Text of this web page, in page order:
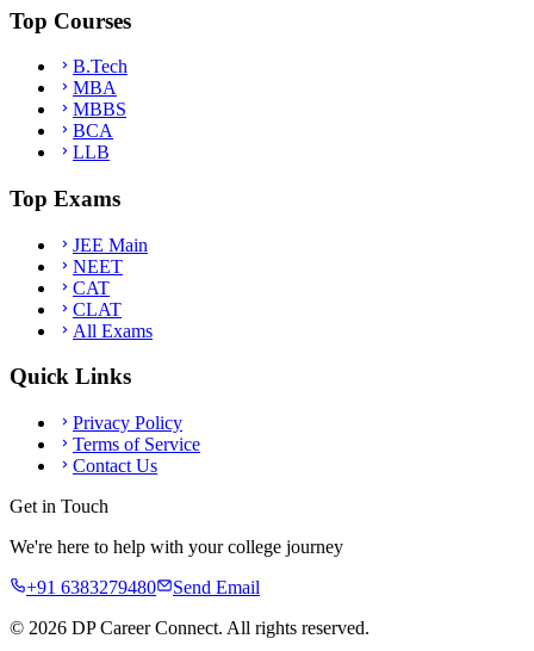
Top Courses
B.Tech
MBA
MBBS
BCA
LLB
Top Exams
JEE Main
NEET
CAT
CLAT
All Exams
Quick Links
Privacy Policy
Terms of Service
Contact Us
Get in Touch
We're here to help with your college journey
+91 6383279480
Send Email
© 2026 DP Career Connect. All rights reserved.